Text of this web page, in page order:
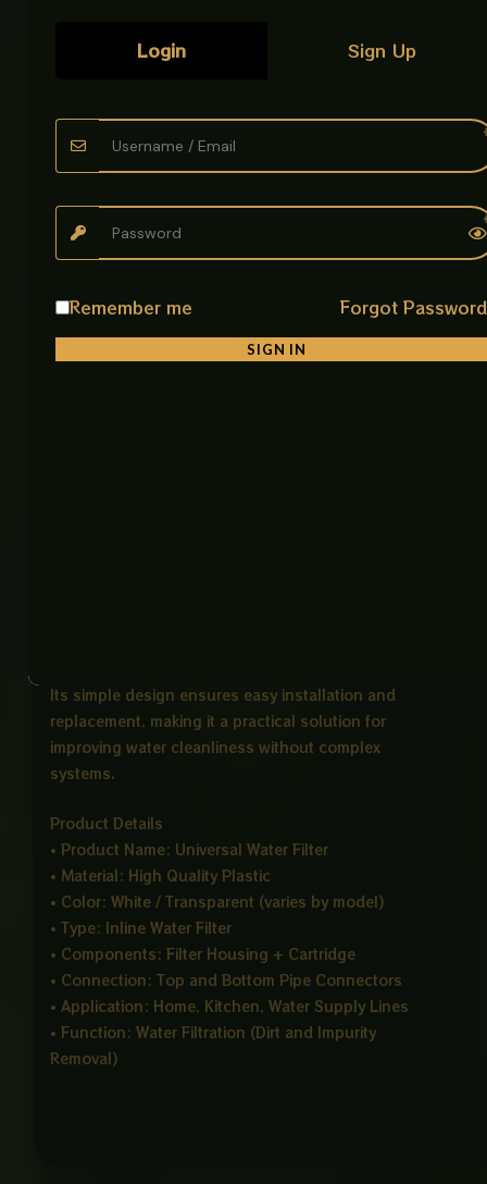
Easy to handle and install without heavy tools
Filter cartridge can be replaced when needed
Helps provide cleaner and safer water output
• Simple Maintenance
Product Description
The Universal Water Filter is designed for basic water
Its simple design ensures easy installation and
replacement, making it a practical solution for
improving water cleanliness without complex
systems.
Product Details
• Product Name: Universal Water Filter
• Material: High Quality Plastic
• Color: White / Transparent (varies by model)
• Type: Inline Water Filter
• Components: Filter Housing + Cartridge
• Connection: Top and Bottom Pipe Connectors
• Application: Home, Kitchen, Water Supply Lines
• Function: Water Filtration (Dirt and Impurity
Removal)
Login Sign Up
Remember me Forgot
SIGN IN